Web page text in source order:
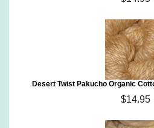
Desert Twist Pakucho Organic
$14.95